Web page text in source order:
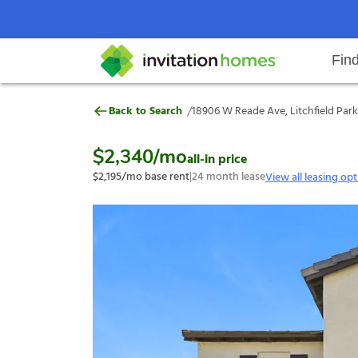
Search locations Rental
Why Invitation Homes
Help Center Resident responsibilitiesOur
18906 W Reade Ave, Litchfield
Back to Search /18906 W Reade Ave, Litchfield
$2,340/moall-in price
$2,195/mo base rent|24month leaseView all leasing